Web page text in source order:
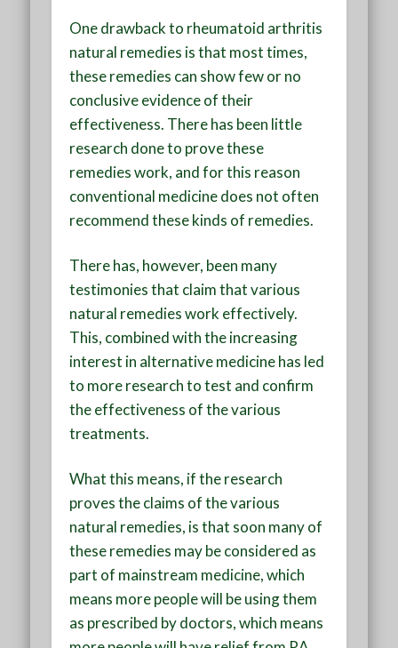
One drawback to rheumatoid arthritis
natural remedies is that most times,
these remedies can show few or no
conclusive evidence of their
effectiveness. There has been little
research done to prove these
remedies work, and for this reason
conventional medicine does not often
recommend these kinds of remedies.
There has, however, been many
testimonies that claim that various
natural remedies work effectively.
This, combined with the increasing
interest in alternative medicine has led
to more research to test and confirm
the effectiveness of the various
treatments.
What this means, if the research
proves the claims of the various
natural remedies, is that soon many of
these remedies may be considered as
part of mainstream medicine, which
means more people will be using them
as prescribed by doctors, which means